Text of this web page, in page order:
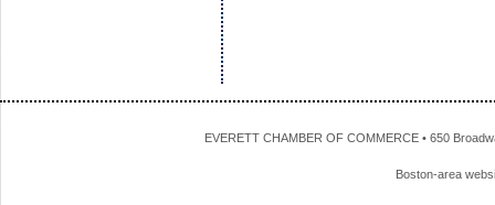
EVERETT CHAMBER OF COMMERCE • 650
Boston-area